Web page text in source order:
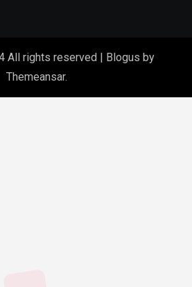
All rights reserved | Blogus by
Themeansar.